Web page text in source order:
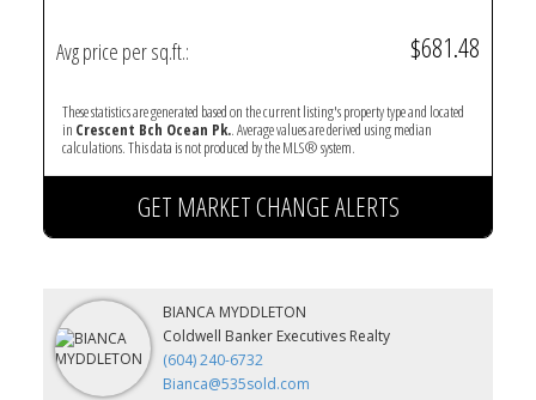
Avg price per sq.ft.: $681.48
These statistics are generated based on the current listing's property type and located
in Crescent Bch Ocean Pk.. Average values are derived using median
calculations. This data is not produced by the MLS® system.
GET MARKET CHANGE ALERTS
BIANCA MYDDLETON
Coldwell Banker Executives Realty
(604) 240-6732
Bianca@535sold.com